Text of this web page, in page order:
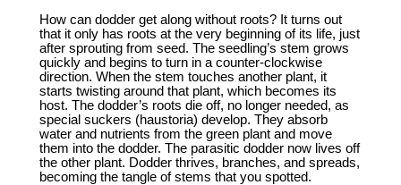
How can dodder get along without roots? It turns out
that it only has roots at the very beginning of its life, just
after sprouting from seed. The seedling’s stem grows
quickly and begins to turn in a counter-clockwise
direction. When the stem touches another plant, it
starts twisting around that plant, which becomes its
host. The dodder’s roots die off, no longer needed, as
special suckers (haustoria) develop. They absorb
water and nutrients from the green plant and move
them into the dodder. The parasitic dodder now lives off
the other plant. Dodder thrives, branches, and spreads,
becoming the tangle of stems that you spotted.